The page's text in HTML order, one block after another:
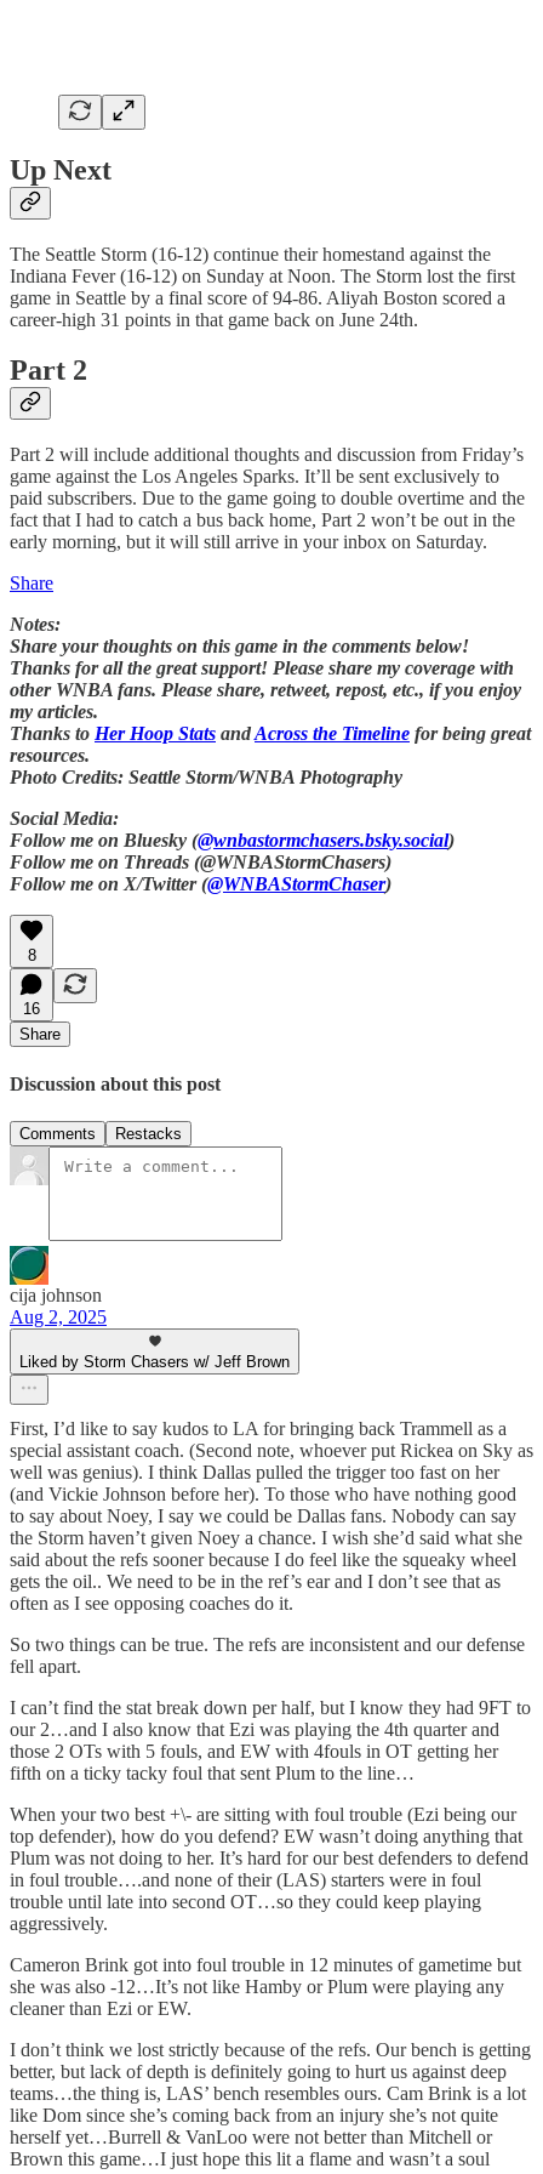
Up Next
The Seattle Storm (16-12) continue their homestand against the
Indiana Fever (16-12) on Sunday at Noon. The Storm lost the first
game in Seattle by a final score of 94-86. Aliyah Boston scored a
career-high 31 points in that game back on June 24th.
Part 2
Part 2 will include additional thoughts and discussion from Friday’s
game against the Los Angeles Sparks. It’ll be sent exclusively to
paid subscribers. Due to the game going to double overtime and the
fact that I had to catch a bus back home, Part 2 won’t be out in the
early morning, but it will still arrive in your inbox on Saturday.
Share
Notes:
Share your thoughts on this game in the comments below!
Thanks for all the great support! Please share my coverage with
other WNBA fans. Please share, retweet, repost, etc., if you enjoy
my articles.
Thanks to Her Hoop Stats andAcross the Timeline for being great
resources.
Photo Credits: Seattle Storm/WNBA Photography
Social Media:
Follow me on Bluesky (@wnbastormchasers.bsky.social)
Follow me on Threads (@WNBAStormChasers)
Follow me on X/Twitter (@WNBAStormChaser)
8
16
Share
Discussion about this post
Comments Restacks
cija johnson
Aug 2, 2025
Liked by Storm Chasers w/ Jeff Brown
First, I’d like to say kudos to LA for bringing back Trammell as a
special assistant coach. (Second note, whoever put Rickea on Sky as
well was genius). I think Dallas pulled the trigger too fast on her
(and Vickie Johnson before her). To those who have nothing good
to say about Noey, I say we could be Dallas fans. Nobody can say
the Storm haven’t given Noey a chance. I wish she’d said what she
said about the refs sooner because I do feel like the squeaky wheel
gets the oil.. We need to be in the ref’s ear and I don’t see that as
often as I see opposing coaches do it.
So two things can be true. The refs are inconsistent and our defense
fell apart.
I can’t find the stat break down per half, but I know they had 9FT to
our 2…and I also know that Ezi was playing the 4th quarter and
those 2 OTs with 5 fouls, and EW with 4fouls in OT getting her
fifth on a ticky tacky foul that sent Plum to the line…
When your two best +\- are sitting with foul trouble (Ezi being our
top defender), how do you defend? EW wasn’t doing anything that
Plum was not doing to her. It’s hard for our best defenders to defend
in foul trouble….and none of their (LAS) starters were in foul
trouble until late into second OT…so they could keep playing
aggressively.
Cameron Brink got into foul trouble in 12 minutes of gametime but
she was also -12…It’s not like Hamby or Plum were playing any
cleaner than Ezi or EW.
I don’t think we lost strictly because of the refs. Our bench is getting
better, but lack of depth is definitely going to hurt us against deep
teams…the thing is, LAS’ bench resembles ours. Cam Brink is a lot
like Dom since she’s coming back from an injury she’s not quite
herself yet…Burrell & VanLoo were not better than Mitchell or
Brown this game…I just hope this lit a flame and wasn’t a soul